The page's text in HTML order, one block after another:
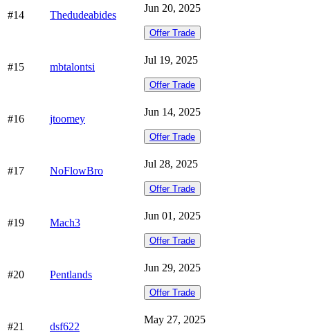
#14 Thedudeabides
Jun 20, 2025
Offer Trade
#15 mbtalontsi
Jul 19, 2025
Offer Trade
#16 jtoomey
Jun 14, 2025
Offer Trade
#17 NoFlowBro
Jul 28, 2025
Offer Trade
#19 Mach3
Jun 01, 2025
Offer Trade
#20 Pentlands
Jun 29, 2025
Offer Trade
#21 dsf622
May 27, 2025